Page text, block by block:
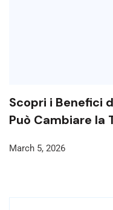
Scopri i Benefici
Può Cambiare la
March 5, 2026